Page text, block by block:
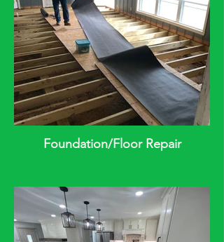
Foundation/Floor Repair